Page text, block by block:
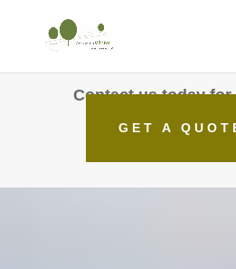
Contact us today for
GET A